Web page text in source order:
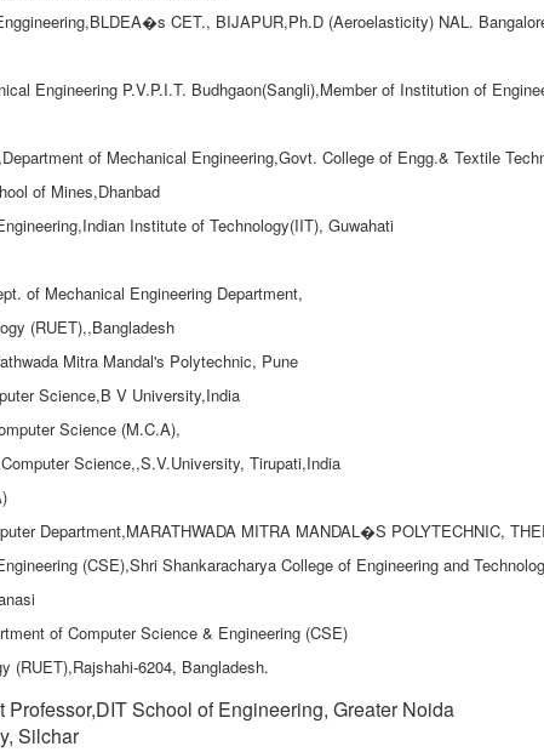
CET., BIJAPUR,Ph.D (Aeroelasticity) NAL.
Engineering P.V.P.I.T. Budhgaon(Sangli),Member of Institution of
of Mechanical Engineering,Govt. College of Engg.& Textile
of Mines,Dhanbad
Institute of Technology(IIT), Guwahati
of Mechanical Engineering Department,
(RUET),,Bangladesh
Mitra Mandal's Polytechnic, Pune
Science,B V University,India
Science (M.C.A),
Science,,S.V.University, Tirupati,India
Department,MARATHWADA MITRA MANDAL�S POLYTECHNIC,
(CSE),Shri Shankaracharya College of Engineering and
of Computer Science & Engineering (CSE)
(RUET),Rajshahi-6204, Bangladesh.
School of Engineering, Greater Noida
Silchar